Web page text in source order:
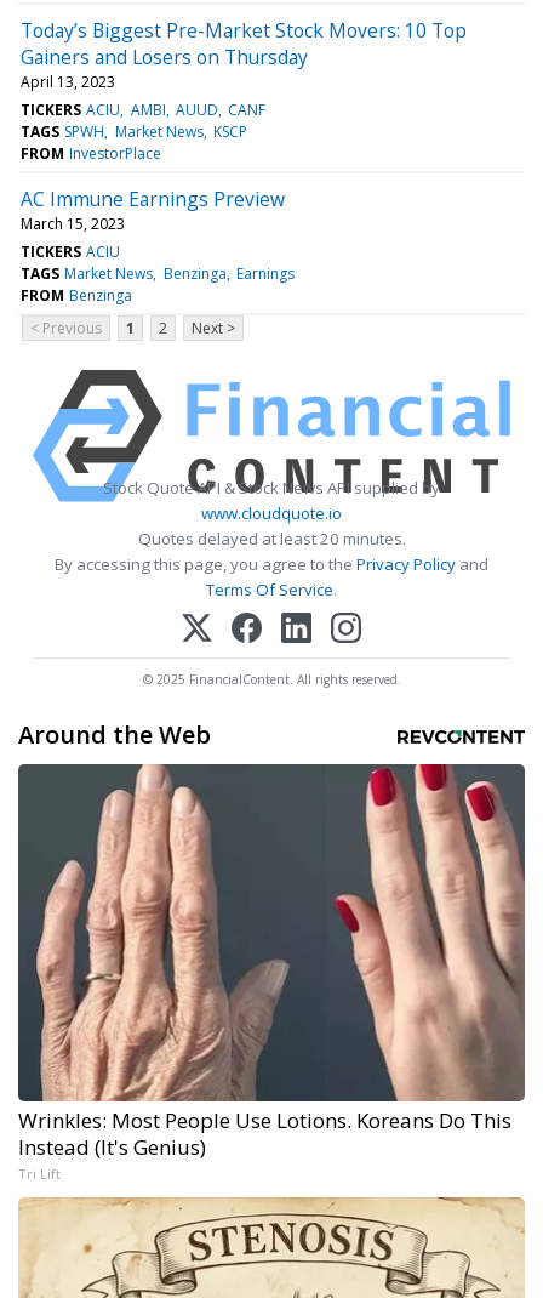
Today’s Biggest Pre-Market Stock Movers: 10 Top
Gainers and Losers on Thursday
April 13, 2023
TICKERS ACIU AMBI AUUD CANF
TAGS SPWH Market News KSCP
FROM InvestorPlace
AC Immune Earnings Preview
March 15, 2023
TICKERS ACIU
TAGS Market News Benzinga Earnings
FROM Benzinga
< Previous
1 2 Next >
Stock Quote API & Stock News API supplied by
www.cloudquote.io
Quotes delayed at least 20 minutes.
By accessing this page, you agree to the Privacy Policy and
Terms Of Service.
© 2025 FinancialContent. All rights reserved.
Around the Web
Wrinkles: Most People Use Lotions. Koreans Do This
Instead (It's Genius)
Tri Lift